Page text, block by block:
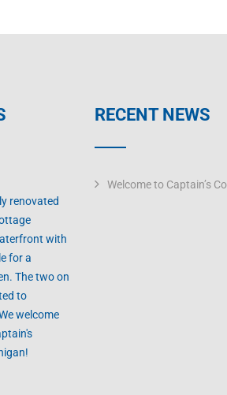
renovated
with
for a
The two on
to
welcome
RECENT NEWS
Welcome to Captain’s